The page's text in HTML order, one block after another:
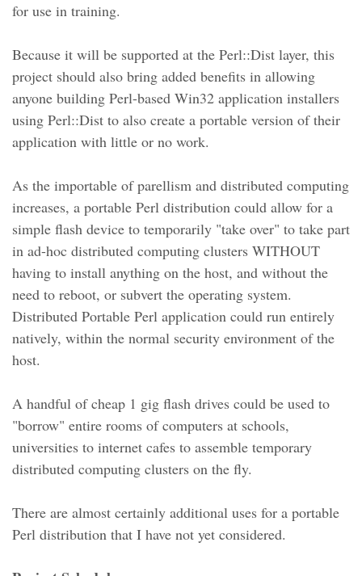
for use in training.
Because it will be supported at the Perl::Dist layer, this
project should also bring added benefits in allowing
anyone building Perl-based Win32 application installers
using Perl::Dist to also create a portable version of their
application with little or no work.
As the importable of parellism and distributed computing
increases, a portable Perl distribution could allow for a
simple flash device to temporarily "take over" to take part
in ad-hoc distributed computing clusters WITHOUT
having to install anything on the host, and without the
need to reboot, or subvert the operating system.
Distributed Portable Perl application could run entirely
natively, within the normal security environment of the
host.
A handful of cheap 1 gig flash drives could be used to
"borrow" entire rooms of computers at schools,
universities to internet cafes to assemble temporary
distributed computing clusters on the fly.
There are almost certainly additional uses for a portable
Perl distribution that I have not yet considered.